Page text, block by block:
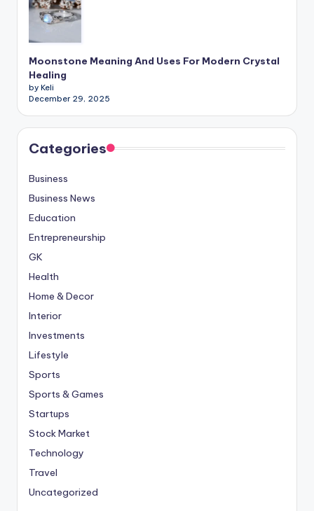
Moonstone Meaning And Uses For Modern Crystal
Healing
by Keli
December 29, 2025
Categories
Business
Business News
Education
Entrepreneurship
GK
Health
Home & Decor
Interior
Investments
Lifestyle
Sports
Sports & Games
Startups
Stock Market
Technology
Travel
Uncategorized